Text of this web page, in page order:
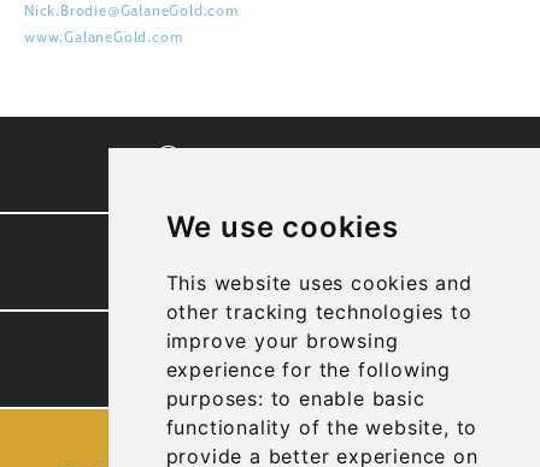
We use cookies
This website uses cookies and
other tracking technologies to
improve your browsing
experience for the following
purposes: to enable basic
functionality of the website, to
provide a better experience on
Nick.Brodie@GalaneGold.com
www.GalaneGold.com
TECHNICAL REPORTS